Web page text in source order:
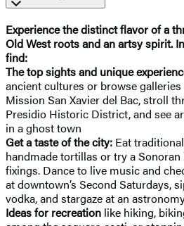
Experience the distinct flavor of a
Old West roots and an artsy spirit.
find:
The top sights and unique
ancient cultures or browse
Mission San Xavier del Bac, stroll
Presidio Historic District, and see
in a ghost town
Get a taste of the city: Eat traditional
handmade tortillas or try a
fixings. Dance to live music and
at downtown’s Second Saturdays,
vodka, and stargaze at an
Ideas for recreation like hiking,